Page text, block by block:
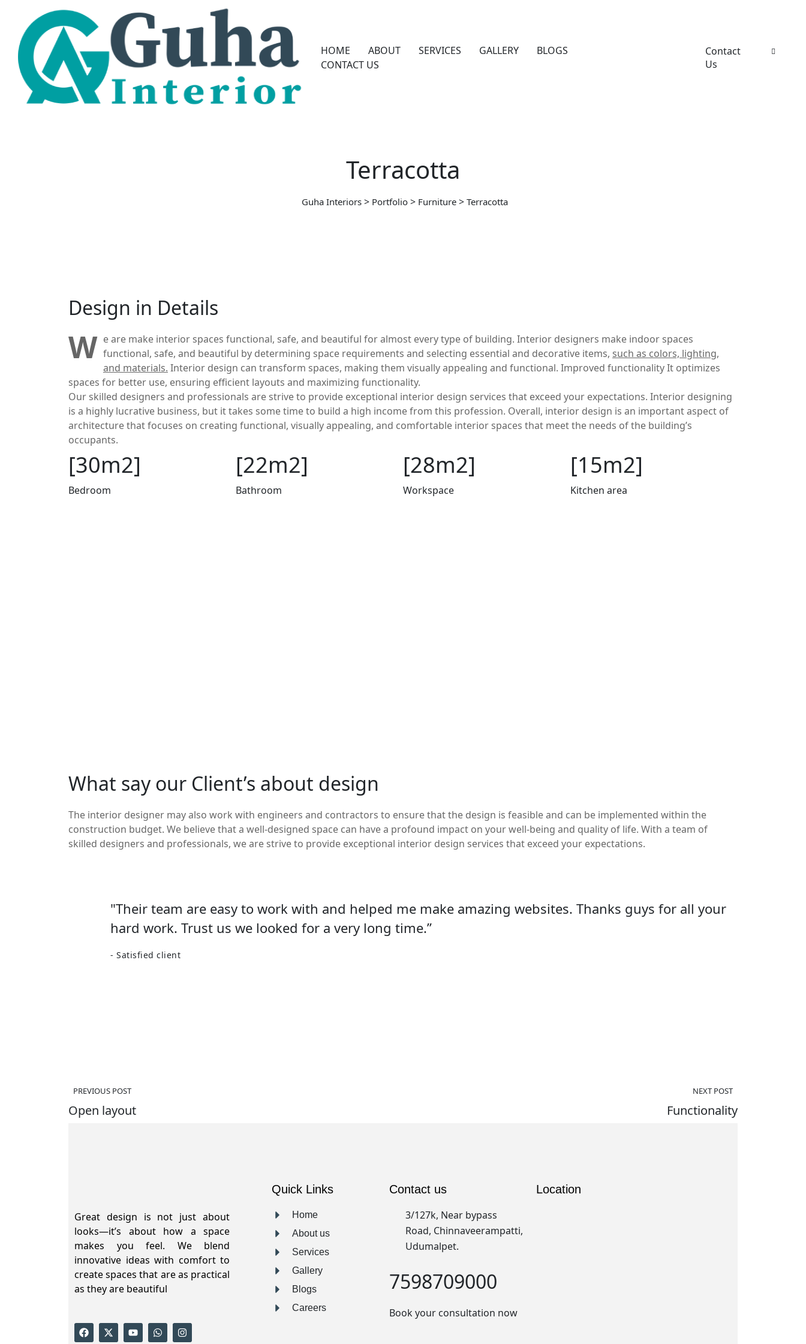
HOME ABOUT SERVICES GALLERY
BLOGS
CONTACT US
Contact
Us
Terracotta
Guha Interiors> Portfolio> Furniture> Terracotta
Design in Details
W e are make interior spaces functional, safe, and beautiful for almost every type of building. Interior designers make indoor spaces
functional, safe, and beautiful by determining space requirements and selecting essential and decorative items, such as colors, lighting,
and materials. Interior design can transform spaces, making them visually appealing and functional. Improved functionality It optimizes
spaces for better use, ensuring efficient layouts and maximizing functionality.
Our skilled designers and professionals are strive to provide exceptional interior design services that exceed your expectations. Interior designing
is a highly lucrative business, but it takes some time to build a high income from this profession. Overall, interior design is an important aspect of
architecture that focuses on creating functional, visually appealing, and comfortable interior spaces that meet the needs of the building’s
occupants.
[30m2]
Bedroom
[22m2]
Bathroom
[28m2]
Workspace
[15m2]
Kitchen area
What say our Client’s about design
The interior designer may also work with engineers and contractors to ensure that the design is feasible and can be implemented within the
construction budget. We believe that a well-designed space can have a profound impact on your well-being and quality of life. With a team of
skilled designers and professionals, we are strive to provide exceptional interior design services that exceed your expectations.
"Their team are easy to work with and helped me make amazing websites. Thanks guys for all your
hard work. Trust us we looked for a very long time.”
- Satisfied client
PREVIOUS POST
Open layout
NEXT POST
Functionality
Great design is not just about
looks—it’s about how a space
makes you feel. We blend
innovative ideas with comfort to
create spaces that are as practical
as they are beautiful
Quick Links
Home
About us
Services
Gallery
Blogs
Careers
Contact us
3/127k, Near bypass
Road, Chinnaveerampatti,
Udumalpet.
7598709000
Book your consultation now
Location